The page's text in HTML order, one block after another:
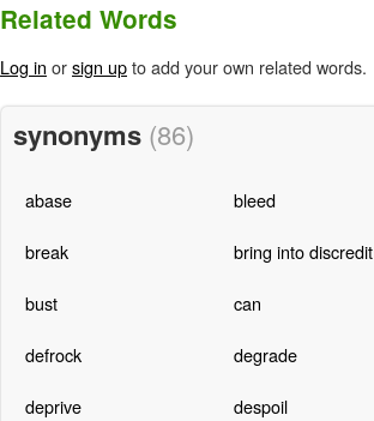
Related Words
Log in orsign upto add your own related words.
synonyms (86)
abase bleed
break bring into discredit
bust can
defrock degrade
deprive despoil